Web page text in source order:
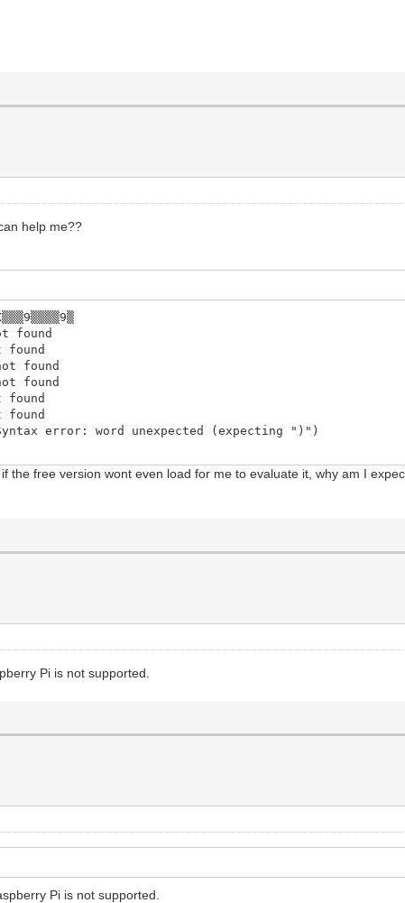
help me??
found
found
found
error: word unexpected (expecting ")")
the free version wont even load for me to evaluate it, why am I
Pi is not supported.
Pi is not supported.